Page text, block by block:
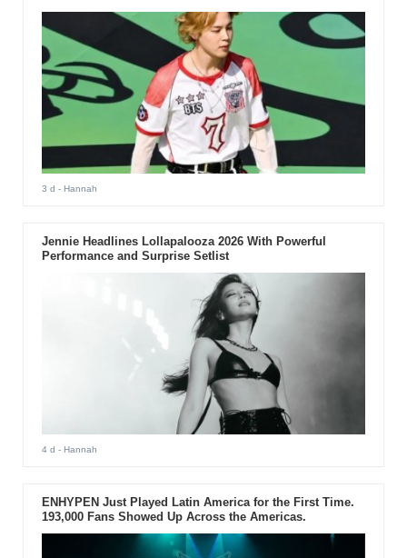
3 d - Hannah
Jennie Headlines Lollapalooza 2026 With Powerful
Performance and Surprise Setlist
4 d - Hannah
ENHYPEN Just Played Latin America for the First Time.
193,000 Fans Showed Up Across the Americas.